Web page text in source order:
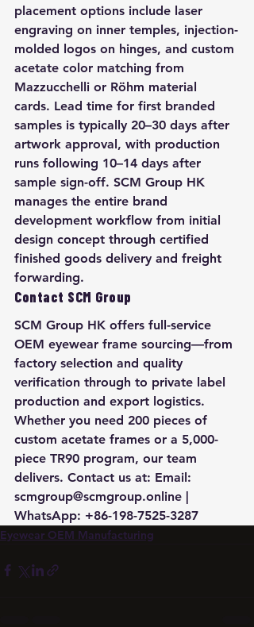
placement options include laser
engraving on inner temples, injection-
molded logos on hinges, and custom
acetate color matching from
Mazzucchelli or Röhm material
cards. Lead time for first branded
samples is typically 20–30 days after
artwork approval, with production
runs following 10–14 days after
sample sign-off. SCM Group HK
manages the entire brand
development workflow from initial
design concept through certified
finished goods delivery and freight
forwarding.
Contact SCM Group
SCM Group HK offers full-service
OEM eyewear frame sourcing—from
factory selection and quality
verification through to private label
production and export logistics.
Whether you need 200 pieces of
custom acetate frames or a 5,000-
piece TR90 program, our team
delivers. Contact us at: Email:
scmgroup@scmgroup.online |
WhatsApp: +86-198-7525-3287
Eyewear OEM Manufacturing